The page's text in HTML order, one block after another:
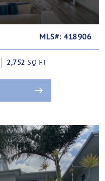
MLS#: 418906
2,752 SQ FT